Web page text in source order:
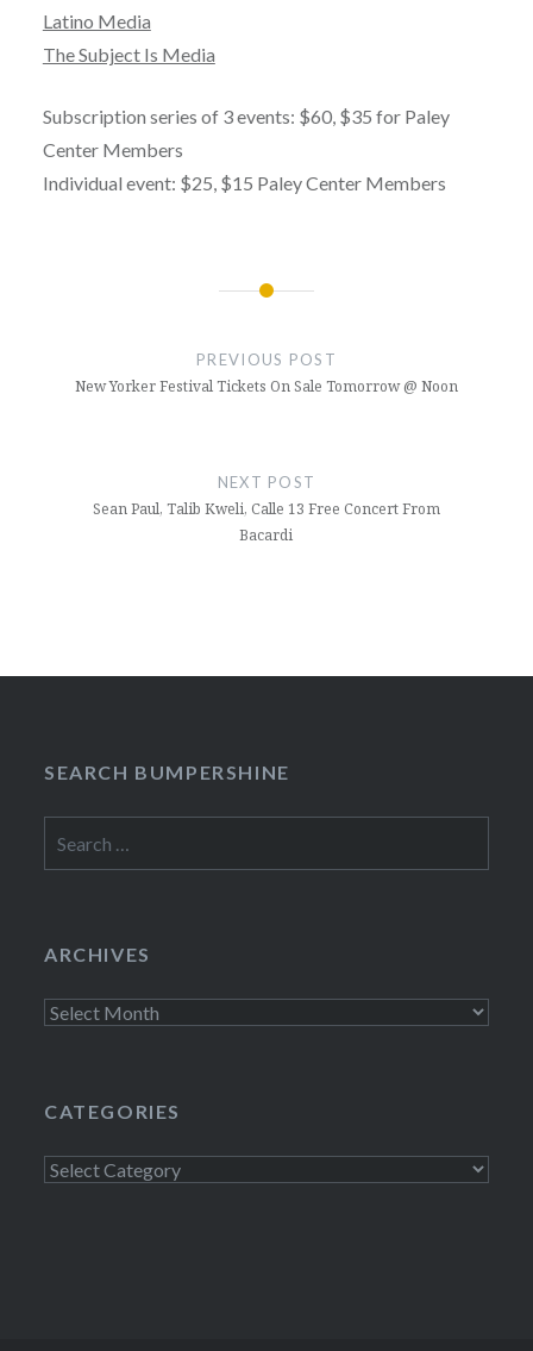
Latino Media
The Subject Is Media
Subscription series of 3 events: $60, $35 for Paley
Center Members
Individual event: $25, $15 Paley Center Members
PREVIOUS POST
New Yorker Festival Tickets On Sale Tomorrow @ Noon
NEXT POST
Sean Paul, Talib Kweli, Calle 13 Free Concert From
Bacardi
SEARCH BUMPERSHINE
for:
ARCHIVES
Archives
CATEGORIES
Categories